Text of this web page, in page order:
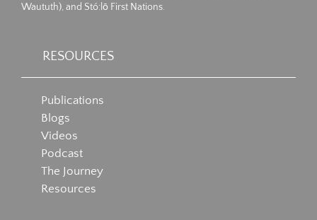
Waututh), and Stó:lō First Nations.
RESOURCES
Publications
Blogs
Videos
Podcast
The Journey
Resources